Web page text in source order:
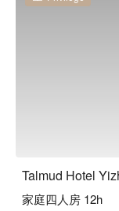
Talmud Hotel
家庭四人房 12h